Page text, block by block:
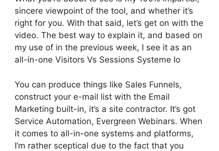
sincere viewpoint of the tool, and whether it’s
right for you. With that said, let’s get on with the
video. The best way to explain it, and based on
my use of in the previous week, I see it as an
all-in-one Visitors Vs Sessions Systeme Io
You can produce things like Sales Funnels,
construct your e-mail list with the Email
Marketing built-in, it’s a site contractor. It’s got
Service Automation, Evergreen Webinars. When
it comes to all-in-one systems and platforms,
I’m rather sceptical due to the fact that you